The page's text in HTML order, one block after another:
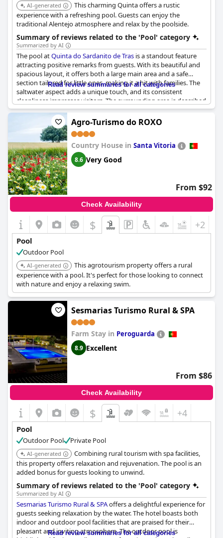
AI-generated
This charming Quinta offers a rustic
experience with a refreshing pool. Guests can enjoy the
traditional Alentejo atmosphere and relax by the poolside.
Summary of reviews related to the 'Pool' category
Summarized by AI
The pool atQuinta do Sardanito de Tras is a standout feature
attracting positive remarks from guests. With its beautiful and
spacious layout, it offers both a large main area and a safe
section tailored for little ones, making it a hit with families. The
saltwater aspect adds a unique touch, and its consistent
cleanliness impresses visitors. The surrounding area is described
as tranquil and picturesque, providing a peaceful retreat for
relaxation. Despite the pool being a short 800-meter distance
from the accommodations, its inviting atmosphere and the
overall ambiance of serenity make it a cherished part of the stay.
The hotel also accommodates furry friends, enhancing the
family-friendly vibe. Although some guests noted minor issues
with pool cleanliness, the praises for the pool's seclusion and
excellent location near the village and beaches predominantly
shape its reputation. The closing time at 8:00 PM might be
something to consider for late swimmers, yet the experience of
the pool itself remains an enticing highlight of the hotel.
Read review summaries for all categories
Agro-Turismo do ROXO
Country House in Santa Vitoria
8.6 Very Good
From $92
Check Availability
$ +2
Pool
Outdoor Pool
AI-generated
This agrotourism property offers a rural
experience with a pool. It's perfect for those looking to connect
with nature and enjoy a relaxing swim.
Sesmarias Turismo Rural & SPA
Farm Stay in Peroguarda
8.9 Excellent
From $86
Check Availability
$ +4
Pool
Outdoor Pool Private Pool
AI-generated
Combining rural tourism with spa facilities,
this property offers relaxation and rejuvenation. The pool is an
added bonus for guests looking to unwind.
Summary of reviews related to the 'Pool' category
Summarized by AI
Sesmarias Turismo Rural & SPAoffers a delightful experience for
guests seeking relaxation by the water. The hotel boasts both
indoor and outdoor pool facilities that are praised for their
pleasant and inviting atmosphere. The outdoor pool is
Read review summaries for all categories